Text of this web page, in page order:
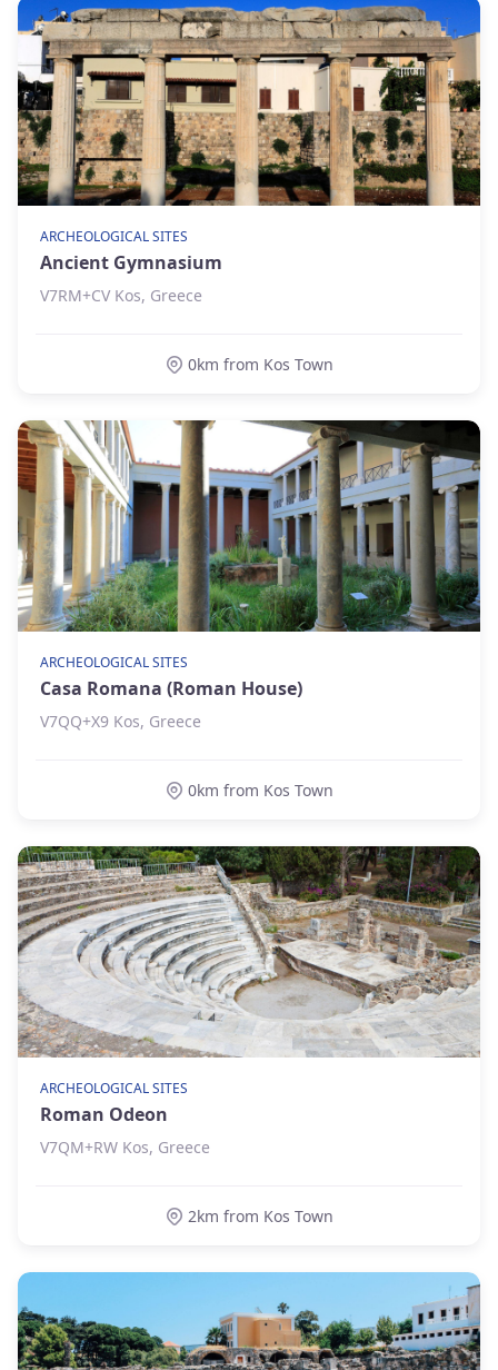
ARCHEOLOGICAL SITES
Ancient Gymnasium
V7RM+CV Kos, Greece
0km from Kos Town
ARCHEOLOGICAL SITES
Casa Romana (Roman House)
V7QQ+X9 Kos, Greece
0km from Kos Town
ARCHEOLOGICAL SITES
Roman Odeon
V7QM+RW Kos, Greece
2km from Kos Town